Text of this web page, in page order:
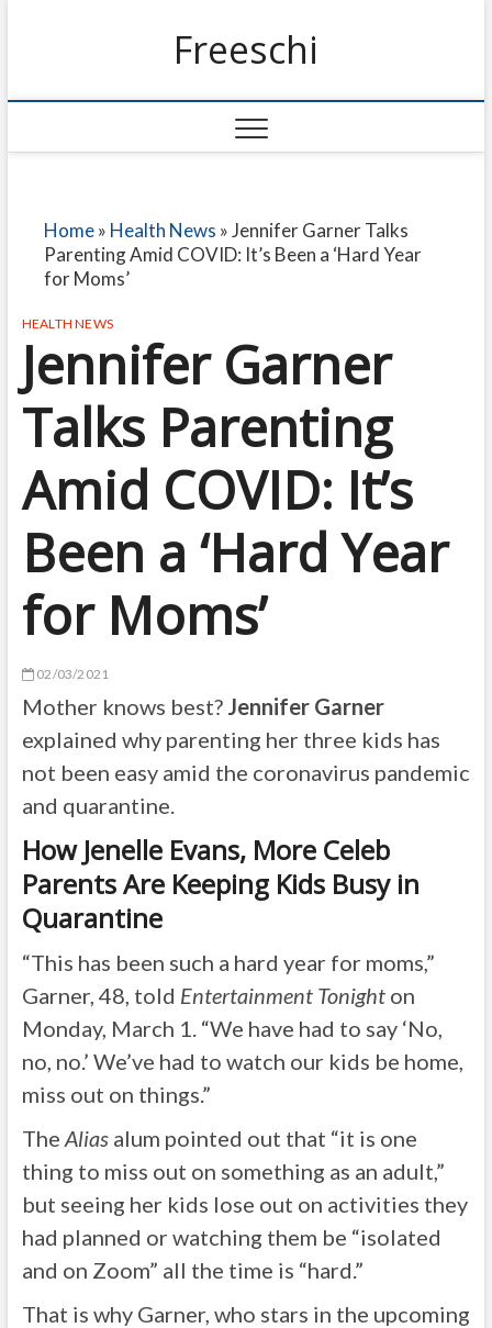
Freeschi
Home» Health News »Jennifer Garner Talks
Parenting Amid COVID: It’s Been a ‘Hard Year
for Moms’
HEALTH NEWS
Jennifer Garner
Talks Parenting
Amid COVID: It’s
Been a ‘Hard Year
for Moms’
02/03/2021
Mother knows best? Jennifer Garner
explained why parenting her three kids has
not been easy amid the coronavirus pandemic
and quarantine.
How Jenelle Evans, More Celeb
Parents Are Keeping Kids Busy in
Quarantine
“This has been such a hard year for moms,”
Garner, 48, told Entertainment Tonighton
Monday, March 1. “We have had to say ‘No,
no, no.’ We’ve had to watch our kids be home,
miss out on things.”
The Aliasalum pointed out that “it is one
thing to miss out on something as an adult,”
but seeing her kids lose out on activities they
had planned or watching them be “isolated
and on Zoom” all the time is “hard.”
That is why Garner, who stars in the upcoming